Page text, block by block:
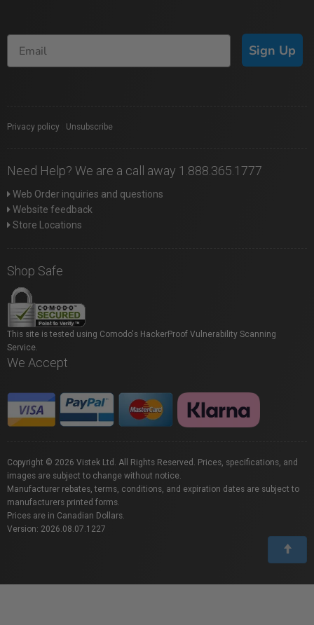
Sign Up
Privacy policy Unsubscribe
Need Help? We are a call away 1.888.365.1777
Web Order inquiries and questions
Website feedback
Store Locations
Shop Safe
This site is tested using Comodo's HackerProof Vulnerability Scanning
Service.
We Accept
Copyright © 2026 Vistek Ltd. All Rights Reserved. Prices, specifications, and
images are subject to change without notice.
Manufacturer rebates, terms, conditions, and expiration dates are subject to
manufacturers printed forms.
Prices are in Canadian Dollars.
Version: 2026.08.07.1227